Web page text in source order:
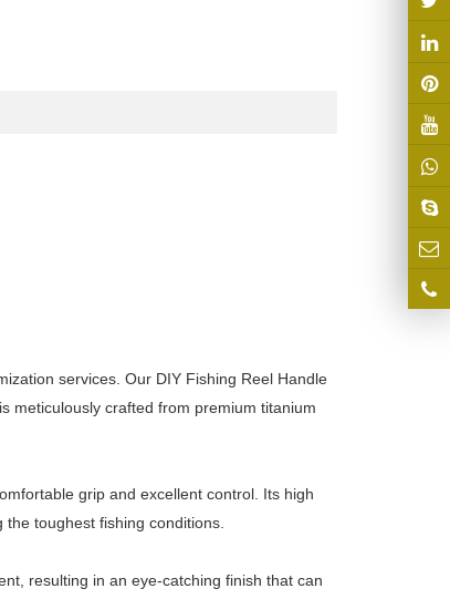
services. Our DIY Fishing Reel Handle
meticulously crafted from premium titanium
grip and excellent control. Its high
toughest fishing conditions.
resulting in an eye-catching finish that can